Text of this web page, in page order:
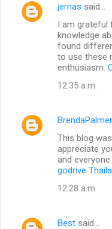
jernas said…
I am grateful
knowledge
found
to use these
enthusiasm.
12:35 a.m.
This blog
appreciate
and everyone
godrive
12:28 a.m.
Best said…